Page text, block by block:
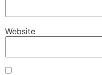
Website